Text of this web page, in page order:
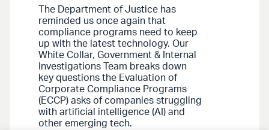
The Department of Justice has
reminded us once again that
compliance programs need to keep
up with the latest technology. Our
White Collar, Government & Internal
Investigations Team breaks down
key questions the Evaluation of
Corporate Compliance Programs
(ECCP) asks of companies struggling
with artificial intelligence (AI) and
other emerging tech.